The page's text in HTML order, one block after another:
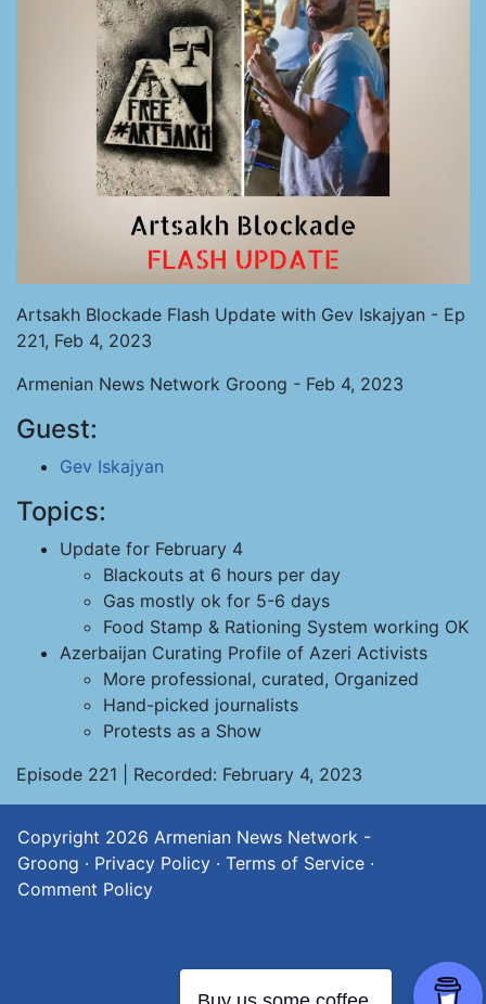
Artsakh Blockade Flash Update with Gev Iskajyan - Ep
221, Feb 4, 2023
Armenian News Network Groong - Feb 4, 2023
Guest:
Gev Iskajyan
Topics:
Update for February 4
Blackouts at 6 hours per day
Gas mostly ok for 5-6 days
Food Stamp & Rationing System working OK
Azerbaijan Curating Profile of Azeri Activists
More professional, curated, Organized
Hand-picked journalists
Protests as a Show
Episode 221 | Recorded: February 4, 2023
Copyright 2026 Armenian News Network -
Groong · Privacy Policy · Terms of Service ·
Comment Policy